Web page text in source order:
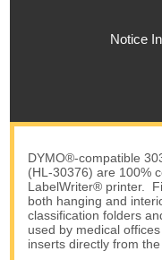
Notice
DYMO®-compatible
(HL-30376) are 100%
LabelWriter® printer.
both hanging and
classification folders
used by medical
inserts directly from